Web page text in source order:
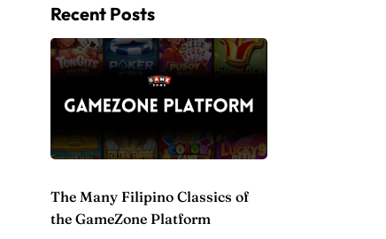
Recent Posts
The Many Filipino Classics of
the GameZone Platform